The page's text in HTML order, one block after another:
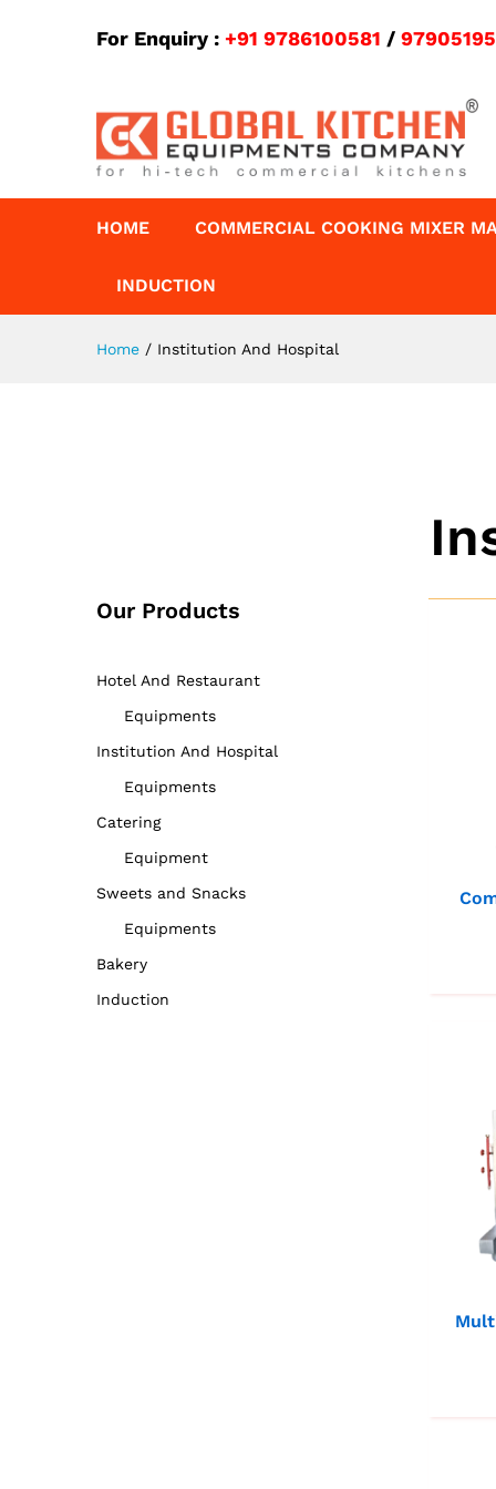
For Enquiry : +91 9786100581 /
HOME COMMERCIAL COOKING MIXER
INDUCTION
Home / Institution And Hospital
Our Products
Hotel And Restaurant
Equipments
Institution And Hospital
Equipments
Catering
Equipment
Sweets and Snacks
Equipments
Bakery
Induction